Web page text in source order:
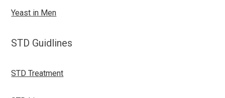
Yeast in Men
STD Guidlines
STD Treatment